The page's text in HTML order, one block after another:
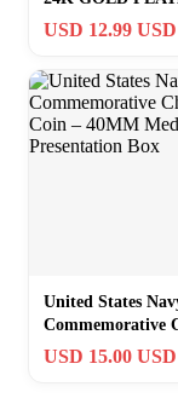
mm Challenge
USD 12.99 USD
United States
Commemorative
Coin – 40MM
USD 15.00 USD